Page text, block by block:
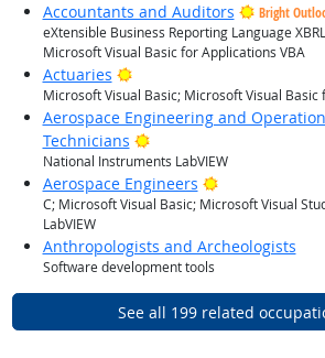
Accountants and Auditors
Bright
eXtensible Business Reporting Language
Microsoft Visual Basic for Applications VBA
Actuaries Bright Outlook
Microsoft Visual Basic; Microsoft Visual Basic
Aerospace Engineering and
Technicians
Bright Outlook
National Instruments LabVIEW
Aerospace Engineers Bright Outlook
C; Microsoft Visual Basic; Microsoft Visual
LabVIEW
Anthropologists and Archeologists
Software development tools
See all 199 related